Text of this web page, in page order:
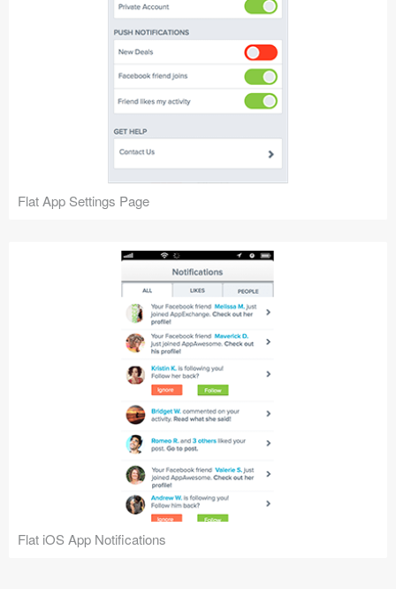
Flat App Settings Page
Flat iOS App Notifications